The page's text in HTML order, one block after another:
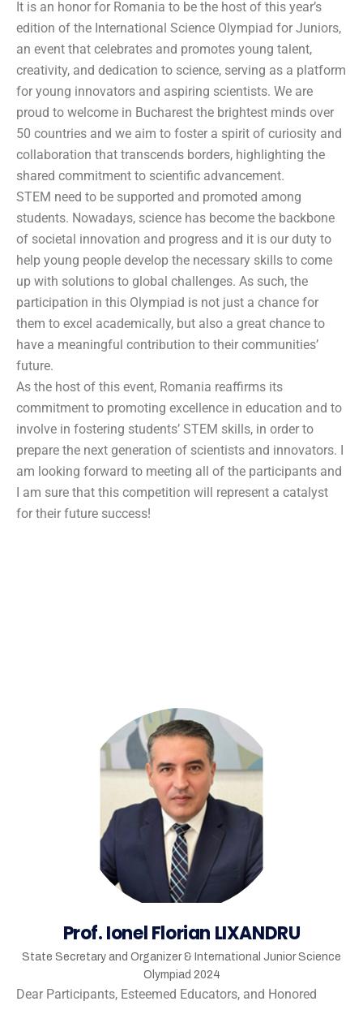
It is an honor for Romania to be the host of this year’s
edition of the International Science Olympiad for Juniors,
an event that celebrates and promotes young talent,
creativity, and dedication to science, serving as a platform
for young innovators and aspiring scientists. We are
proud to welcome in Bucharest the brightest minds over
50 countries and we aim to foster a spirit of curiosity and
collaboration that transcends borders, highlighting the
shared commitment to scientific advancement.
STEM need to be supported and promoted among
students. Nowadays, science has become the backbone
of societal innovation and progress and it is our duty to
help young people develop the necessary skills to come
up with solutions to global challenges. As such, the
participation in this Olympiad is not just a chance for
them to excel academically, but also a great chance to
have a meaningful contribution to their communities’
future.
As the host of this event, Romania reaffirms its
commitment to promoting excellence in education and to
involve in fostering students’ STEM skills, in order to
prepare the next generation of scientists and innovators. I
am looking forward to meeting all of the participants and
I am sure that this competition will represent a catalyst
for their future success!
Prof. Ionel Florian LIXANDRU
State Secretary and Organizer & International Junior Science
Olympiad 2024
Dear Participants, Esteemed Educators, and Honored